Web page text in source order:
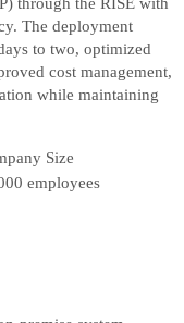
The deployment
to two, optimized
cost management,
while maintaining
Size
employees